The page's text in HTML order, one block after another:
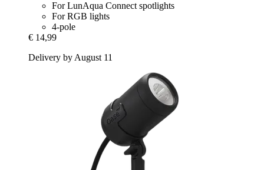
For LunAqua Connect spotlights
For RGB lights
4-pole
€ 14,99
Delivery by August 11